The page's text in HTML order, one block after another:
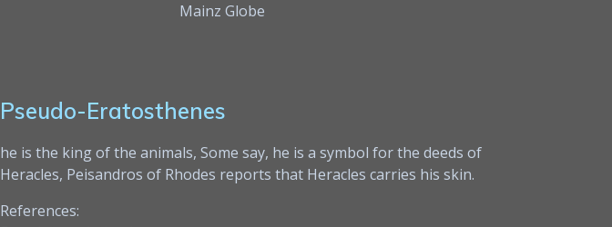
Mainz Globe
Pseudo-Eratosthenes
he is the king of the animals, Some say, he is a symbol for the deeds of
Heracles, Peisandros of Rhodes reports that Heracles carries his skin.
References: